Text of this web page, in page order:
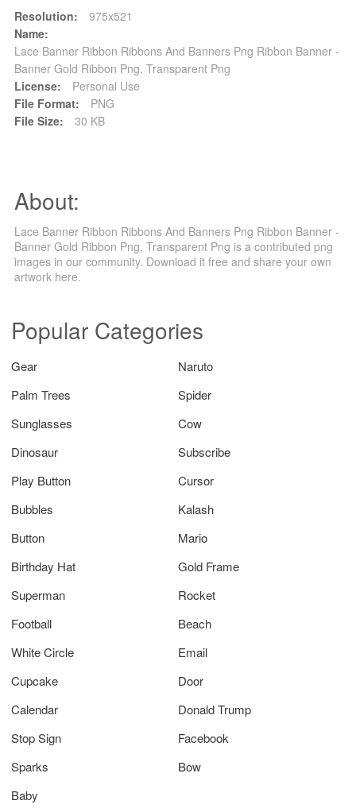
Resolution:
975x521
Name:
Lace Banner Ribbon Ribbons And Banners Png Ribbon Banner -
Banner Gold Ribbon Png, Transparent Png
License:
Personal Use
File Format:
PNG
File Size:
30 KB
About:
Lace Banner Ribbon Ribbons And Banners Png Ribbon Banner -
Banner Gold Ribbon Png, Transparent Png is a contributed png
images in our community. Download it free and share your own
artwork here.
Popular Categories
Gear
Naruto
Palm Trees
Spider
Sunglasses
Cow
Dinosaur
Subscribe
Play Button
Cursor
Bubbles
Kalash
Button
Mario
Birthday Hat
Gold Frame
Superman
Rocket
Football
Beach
White Circle
Email
Cupcake
Door
Calendar
Donald Trump
Stop Sign
Facebook
Sparks
Bow
Baby